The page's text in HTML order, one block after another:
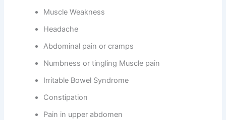
Muscle Weakness
Headache
Abdominal pain or cramps
Numbness or tingling Muscle pain
Irritable Bowel Syndrome
Constipation
Pain in upper abdomen